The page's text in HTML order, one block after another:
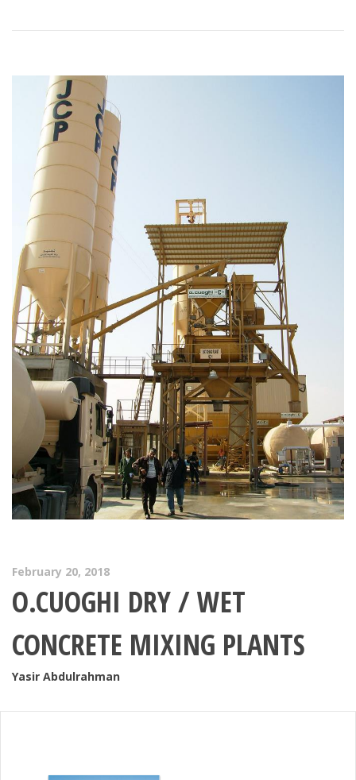
February 20, 2018
O.CUOGHI DRY / WET
CONCRETE MIXING PLANTS
Yasir Abdulrahman